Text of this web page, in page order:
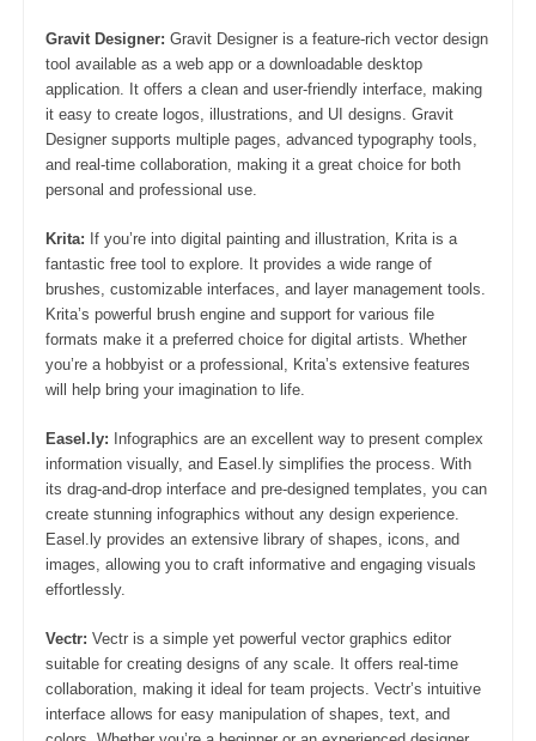
Gravit Designer: Gravit Designer is a feature-rich vector design
tool available as a web app or a downloadable desktop
application. It offers a clean and user-friendly interface, making
it easy to create logos, illustrations, and UI designs. Gravit
Designer supports multiple pages, advanced typography tools,
and real-time collaboration, making it a great choice for both
personal and professional use.
Krita: If you’re into digital painting and illustration, Krita is a
fantastic free tool to explore. It provides a wide range of
brushes, customizable interfaces, and layer management tools.
Krita’s powerful brush engine and support for various file
formats make it a preferred choice for digital artists. Whether
you’re a hobbyist or a professional, Krita’s extensive features
will help bring your imagination to life.
Easel.ly: Infographics are an excellent way to present complex
information visually, and Easel.ly simplifies the process. With
its drag-and-drop interface and pre-designed templates, you can
create stunning infographics without any design experience.
Easel.ly provides an extensive library of shapes, icons, and
images, allowing you to craft informative and engaging visuals
effortlessly.
Vectr: Vectr is a simple yet powerful vector graphics editor
suitable for creating designs of any scale. It offers real-time
collaboration, making it ideal for team projects. Vectr’s intuitive
interface allows for easy manipulation of shapes, text, and